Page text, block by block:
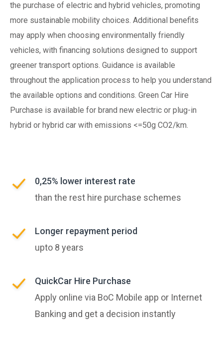
the purchase of electric and hybrid vehicles, promoting
more sustainable mobility choices. Additional benefits
may apply when choosing environmentally friendly
vehicles, with financing solutions designed to support
greener transport options. Guidance is available
throughout the application process to help you understand
the available options and conditions. Green Car Hire
Purchase is available for brand new electric or plug-in
hybrid or hybrid car with emissions <=50g CO2/km.
0,25% lower interest rate
than the rest hire purchase schemes
Longer repayment period
upto 8 years
QuickCar Hire Purchase
Apply online via BoC Mobile app or Internet
Banking and get a decision instantly